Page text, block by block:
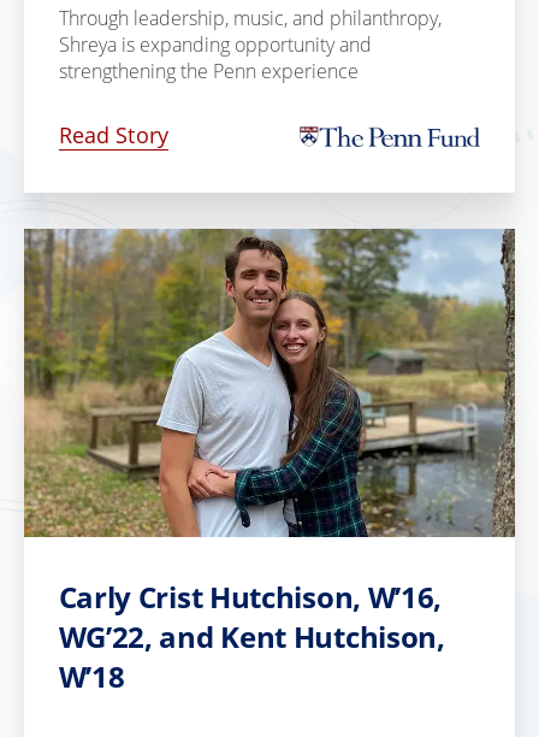
Through leadership, music, and philanthropy,
Shreya is expanding opportunity and
strengthening the Penn experience
Read Story
Carly Crist Hutchison, W’16,
WG’22, and Kent Hutchison,
W’18